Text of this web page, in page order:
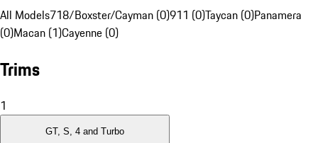
All Models718/Boxster/Cayman (0)911 (0)Taycan (0)Panamera
(0)Macan (1)Cayenne (0)
Trims
1
GT, S, 4 and Turbo